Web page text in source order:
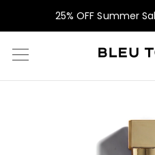
25% OFF Summer